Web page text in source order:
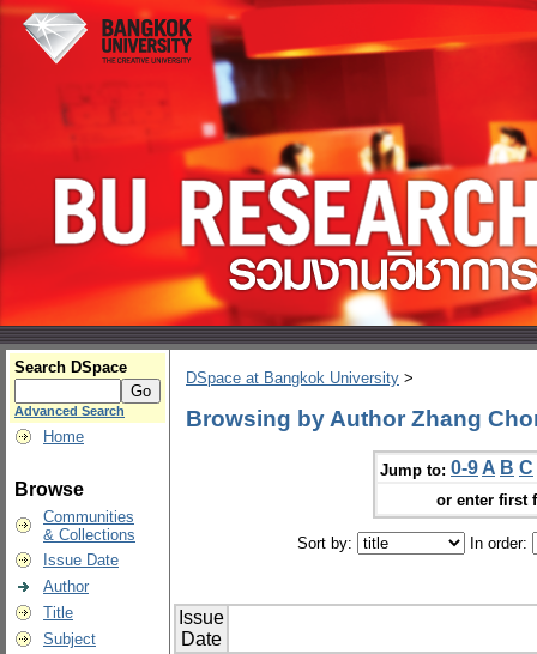
Search DSpace
Advanced Search
Home
Browse
Communities
& Collections
Issue Date
Author
Title
Subject
DSpace at Bangkok University >
Browsing by Author Zhang
Jump to: 0-9 A B C
or enter first
Sort by: In order:
Issue
Date